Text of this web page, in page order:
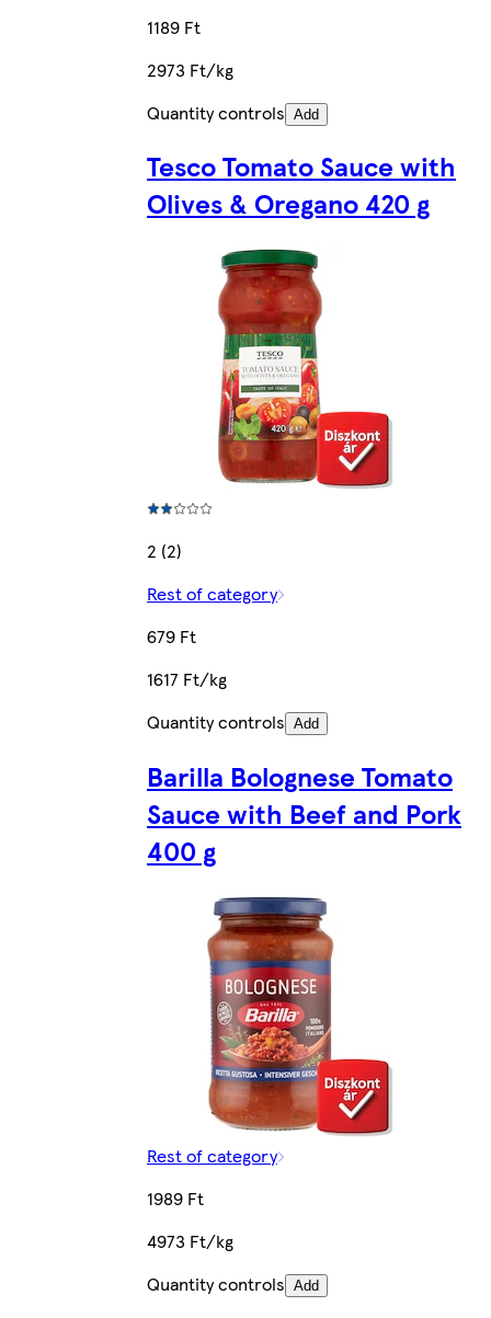
1189 Ft
2973 Ft/kg
Quantity controls Add
Tesco Tomato Sauce with
Olives & Oregano 420 g
2 (2)
Rest of category
679 Ft
1617 Ft/kg
Quantity controls Add
Barilla Bolognese Tomato
Sauce with Beef and Pork
400 g
Rest of category
1989 Ft
4973 Ft/kg
Quantity controls Add